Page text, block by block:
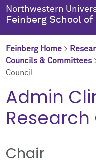
Skip to main content
Northwestern
Feinberg School
Feinberg Home >
Councils & Committees
Council
Admin
Chair
About Us
About Us Overview
Dean's Administration
Education
Education Overview
MD Program
Research
Research Overview
Clinical Trials
Health Equity
Health Equity Overview
Resources & Training